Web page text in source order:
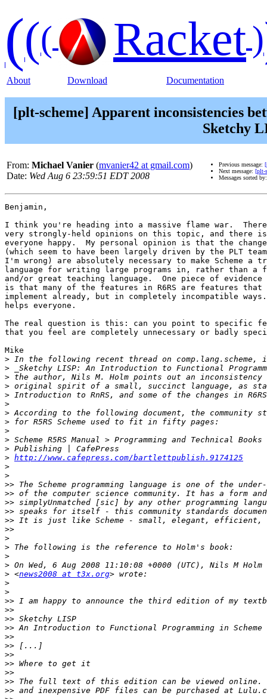
((( Racket)
About Download Documentation
[plt-scheme] Apparent inconsistencies
Sketchy
From: Michael Vanier (mvanier42 at gmail.com)
Date: Wed Aug 6 23:59:51 EDT 2008
Previous message:
Next message: [plt-
Messages sorted
Benjamin,
I think you're heading into a massive flame war.
very strongly-held opinions on this topic, and there is
everyone happy.  My personal opinion is that the
(which seem to have been largely driven by the PLT
I'm wrong) are absolutely necessary to make Scheme a
language for writing large programs in, rather than a
and/or great teaching language.  One piece of
is that many of the features in R6RS are features that
implement already, but in completely incompatible
helps everyone.
The real question is this: can you point to specific
that you feel are completely unnecessary or badly
Mike
>
>
>
>
>
>
>
>
>
>
>
> http://www.cafepress.com/bartlettpublish.9174125
>
>
>>
>>
>>
>>
>>
>>
>
>
>
>
> <news2008 at t3x.org
>
>
>>
>>
>>
>>
>>
>>
>>
>>
>>
>>
>>